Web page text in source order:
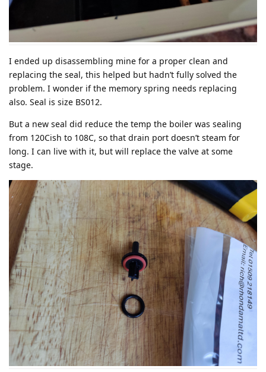
I ended up disassembling mine for a proper clean and
replacing the seal, this helped but hadn’t fully solved the
problem. I wonder if the memory spring needs replacing
also. Seal is size BS012.
But a new seal did reduce the temp the boiler was sealing
from 120Cish to 108C, so that drain port doesn’t steam for
long. I can live with it, but will replace the valve at some
stage.